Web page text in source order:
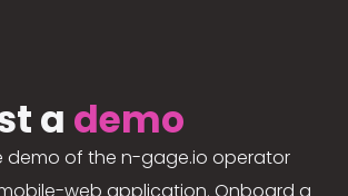
a demo
demo of the n-gage.io operator